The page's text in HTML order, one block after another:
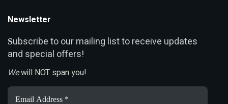
Newsletter
Subscribe to our mailing list to receive updates
and special offers!
Wewill NOT span you!
Email
Address